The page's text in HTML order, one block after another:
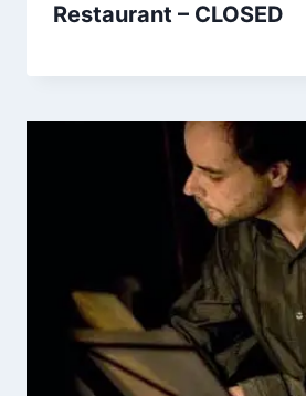
Restaurant – CLOSED